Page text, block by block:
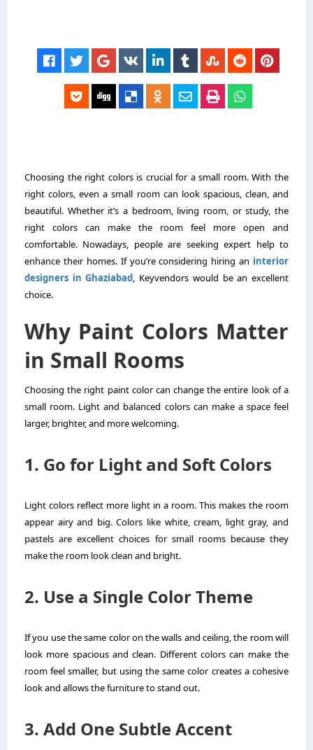
Choosing the right colors is crucial for a small room. With the
right colors, even a small room can look spacious, clean, and
beautiful. Whether it’s a bedroom, living room, or study, the
right colors can make the room feel more open and
comfortable. Nowadays, people are seeking expert help to
enhance their homes. If you’re considering hiring an interior
designers in Ghaziabad, Keyvendors would be an excellent
choice.
Why Paint Colors Matter
in Small Rooms
Choosing the right paint color can change the entire look of a
small room. Light and balanced colors can make a space feel
larger, brighter, and more welcoming.
1. Go for Light and Soft Colors
Light colors reflect more light in a room. This makes the room
appear airy and big. Colors like white, cream, light gray, and
pastels are excellent choices for small rooms because they
make the room look clean and bright.
2. Use a Single Color Theme
If you use the same color on the walls and ceiling, the room will
look more spacious and clean. Different colors can make the
room feel smaller, but using the same color creates a cohesive
look and allows the furniture to stand out.
3. Add One Subtle Accent